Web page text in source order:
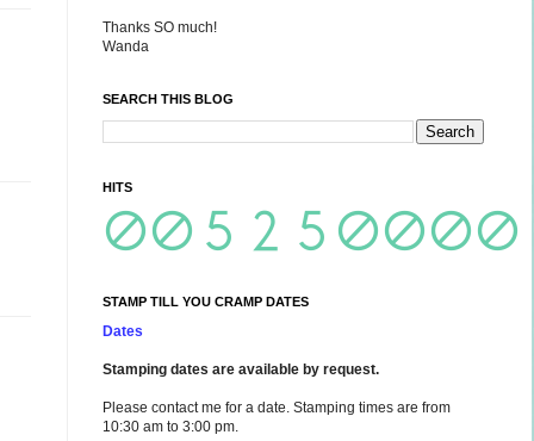
Thanks SO much!
Wanda
SEARCH THIS BLOG
HITS
STAMP TILL YOU CRAMP DATES
Dates
Stamping dates are available by request.
Please contact me for a date. Stamping times are from
10:30 am to 3:00 pm.